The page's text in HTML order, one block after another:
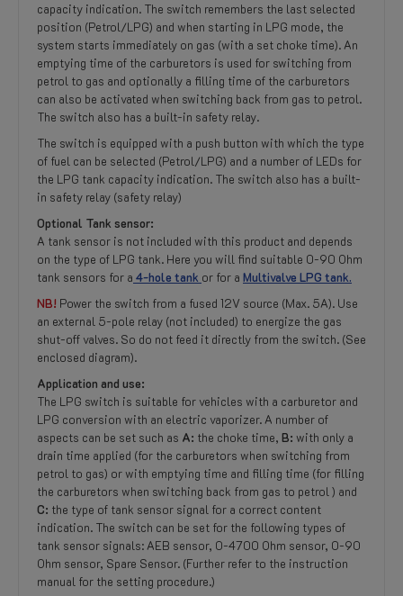
capacity indication. The switch remembers the last selected
position (Petrol/LPG) and when starting in LPG mode, the
system starts immediately on gas (with a set choke time). An
emptying time of the carburetors is used for switching from
petrol to gas and optionally a filling time of the carburetors
can also be activated when switching back from gas to petrol.
The switch also has a built-in safety relay.
The switch is equipped with a push button with which the type
of fuel can be selected (Petrol/LPG) and a number of LEDs for
the LPG tank capacity indication. The switch also has a built-
in safety relay (safety relay)
Optional Tank sensor:
A tank sensor is not included with this product and depends
on the type of LPG tank. Here you will find suitable 0-90 Ohm
tank sensors for a 4-hole tank or for a Multivalve LPG tank.
NB! Power the switch from a fused 12V source (Max. 5A). Use
an external 5-pole relay (not included) to energize the gas
shut-off valves. So do not feed it directly from the switch. (See
enclosed diagram).
Application and use:
The LPG switch is suitable for vehicles with a carburetor and
LPG conversion with an electric vaporizer. A number of
aspects can be set such as A: the choke time, B: with only a
drain time applied (for the carburetors when switching from
petrol to gas) or with emptying time and filling time (for filling
the carburetors when switching back from gas to petrol ) and
C: the type of tank sensor signal for a correct content
indication. The switch can be set for the following types of
tank sensor signals: AEB sensor, 0-4700 Ohm sensor, 0-90
Ohm sensor, Spare Sensor. (Further refer to the instruction
manual for the setting procedure.)